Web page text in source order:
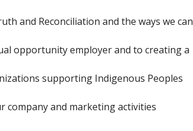
and Reconciliation and the ways we can
opportunity employer and to creating a
supporting Indigenous Peoples
and marketing activities